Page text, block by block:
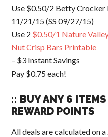
Use $0.50/2 Betty Crocker
11/21/15 (SS 09/27/15)
Use 2 $0.50/1 Nature
Nut Crisp Bars Printable
– $3 Instant Savings
Pay $0.75 each!
:: BUY ANY 6
REWARD POINTS
All deals are calculated on